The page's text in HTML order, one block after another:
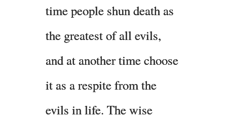
time people shun death as
the greatest of all evils,
and at another time choose
it as a respite from the
evils in life. The wise